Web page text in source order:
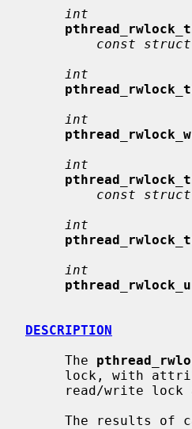
int
const
int
int
int
const
int
int
DESCRIPTION
     The
lock, with
The results of